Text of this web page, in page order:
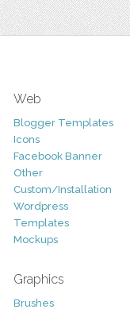
Web
Blogger Templates
Icons
Facebook Banner
Other
Custom/Installation
Wordpress
Templates
Mockups
Graphics
Brushes